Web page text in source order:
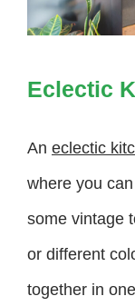
Eclectic
An eclectic
where you
some vintage
or different
together in